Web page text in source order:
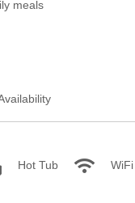
Hot Tub WiFi